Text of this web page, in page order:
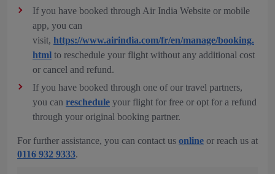
If you have booked through Air India Website or mobile
app, you can
visit, https://www.airindia.com/fr/en/manage/booking.
html to reschedule your flight without any additional cost
or cancel and refund.
If you have booked through one of our travel partners,
you can reschedule your flight for free or opt for a refund
through your original booking partner.
For further assistance, you can contact us online or reach us at
0116 932 9333.